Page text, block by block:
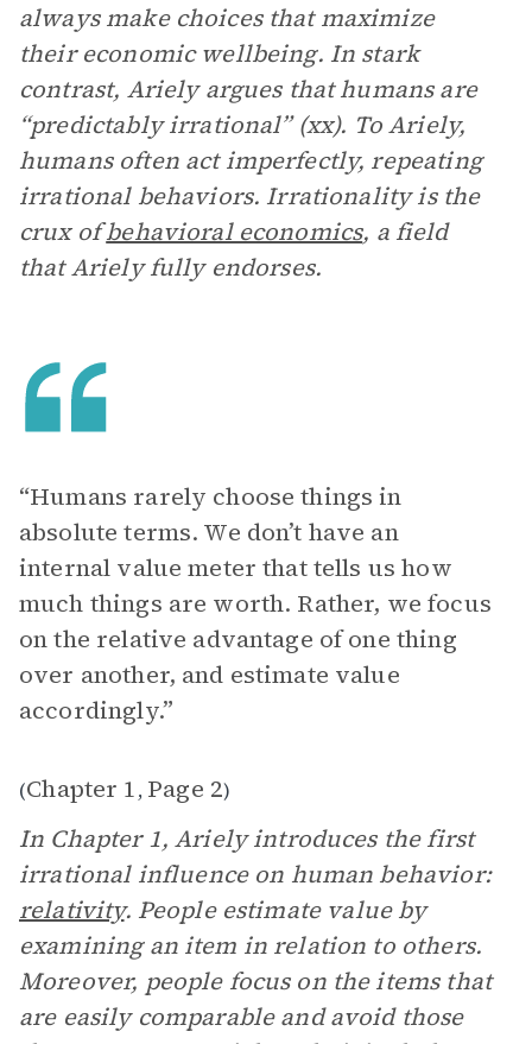
always make choices that maximize
their economic wellbeing. In stark
contrast, Ariely argues that humans are
“predictably irrational” (xx). To Ariely,
humans often act imperfectly, repeating
irrational behaviors. Irrationality is the
crux ofbehavioral economics, a field
that Ariely fully endorses.
“Humans rarely choose things in
absolute terms. We don’t have an
internal value meter that tells us how
much things are worth. Rather, we focus
on the relative advantage of one thing
over another, and estimate value
accordingly.”
(Chapter 1, Page 2)
In Chapter 1, Ariely introduces the first
irrational influence on human behavior:
relativity. People estimate value by
examining an item in relation to others.
Moreover, people focus on the items that
are easily comparable and avoid those